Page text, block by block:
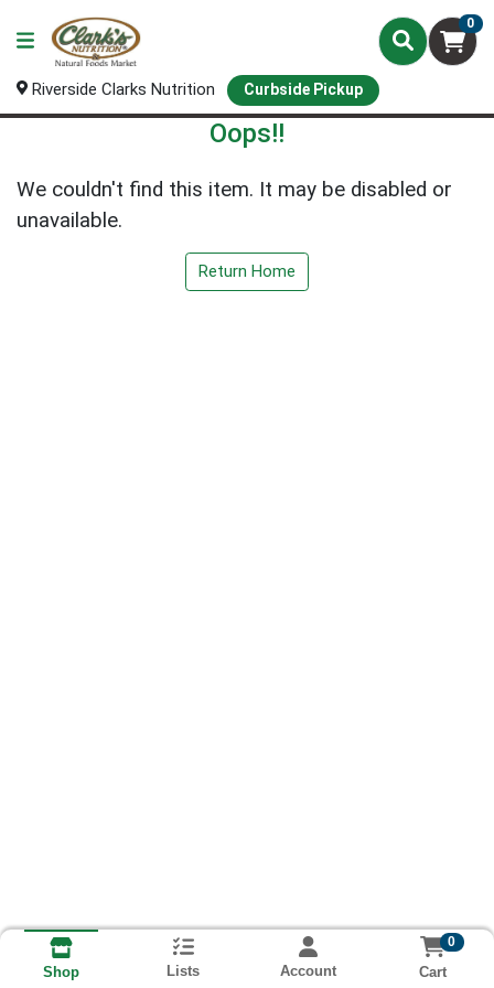
0
Riverside Clarks Nutrition Curbside Pickup
Oops!!
We couldn't find this item. It may be disabled or
unavailable.
Return Home
Shop Lists Account
0
Cart